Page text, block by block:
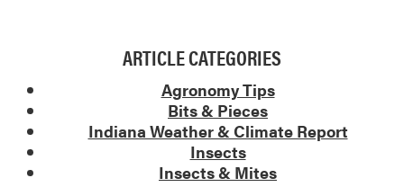
ARTICLE CATEGORIES
Agronomy Tips
Bits & Pieces
Indiana Weather & Climate Report
Insects
Insects & Mites